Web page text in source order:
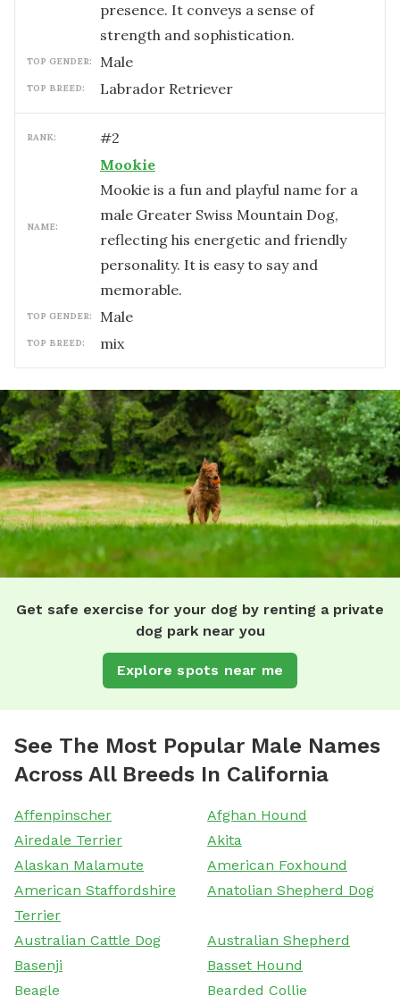
presence. It conveys a sense of
strength and sophistication.
TOP GENDER: male
TOP BREED: Labrador Retriever
RANK: #2
NAME:
Mookie
Mookie is a fun and playful name for a
male Greater Swiss Mountain Dog,
reflecting his energetic and friendly
personality. It is easy to say and
memorable.
TOP GENDER: male
TOP BREED: mix
Get safe exercise for your dog by renting a private
dog park near you
Explore spots near me
See The Most Popular Male Names
Across All Breeds In California
Affenpinscher
Afghan Hound
Airedale Terrier
Akita
Alaskan Malamute
American Foxhound
American Staffordshire
Terrier
Anatolian Shepherd Dog
Australian Cattle Dog
Australian Shepherd
Basenji
Basset Hound
Beagle
Bearded Collie